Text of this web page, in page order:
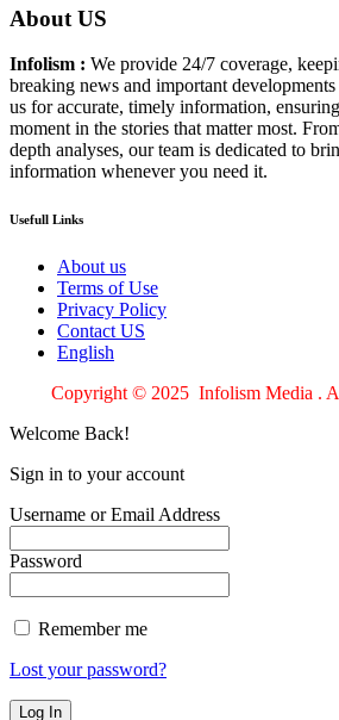
About US
Infolism : We provide 24/7 coverage,
breaking news and important
us for accurate, timely information,
moment in the stories that matter most.
depth analyses, our team is dedicated to
information whenever you need it.
Usefull Links
About us
Terms of Use
Privacy Policy
Contact US
English
Copyright © 2025 Infolism Media .
Welcome Back!
Sign in to your account
Username or Email Address
Password
Remember me
Lost your password?